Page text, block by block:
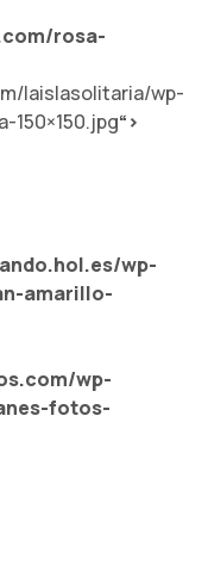
rosa-
laislasolitaria/wp-
“>
wp-
amarillo-
wp-
fotos-